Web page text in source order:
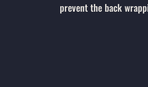
prevent the back